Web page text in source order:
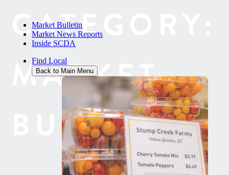
Market Bulletin
Market News Reports
Inside SCDA
Find Local
Back to Main Menu
CATEGORY:
MARKET
BULLETIN